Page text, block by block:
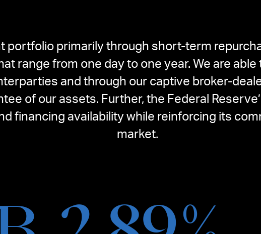
portfolio primarily through short-term
range from one day to one year. We are
and through our captive broker-
of our assets. Further, the Federal
financing availability while reinforcing its
market.